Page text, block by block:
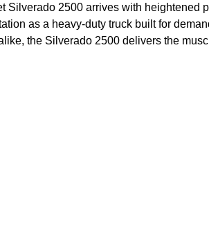
Silverado 2500 arrives with heightened
as a heavy-duty truck built for
the Silverado 2500 delivers the